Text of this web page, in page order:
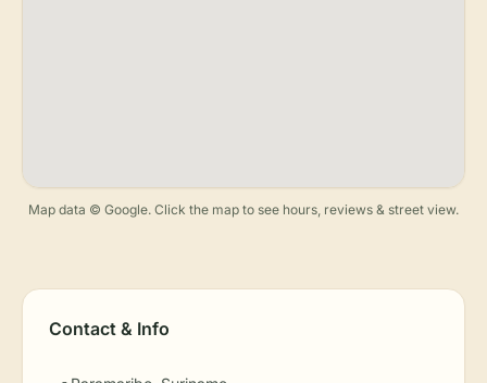
Map data © Google. Click the map to see hours, reviews & street view.
Contact & Info